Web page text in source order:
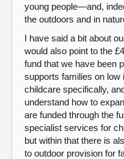
young people—and,
the outdoors and in
I have said a bit about
would also point to the
fund that we have been
supports families on
childcare specifically,
understand how to
are funded through the
specialist services for
but within that there is
to outdoor provision for